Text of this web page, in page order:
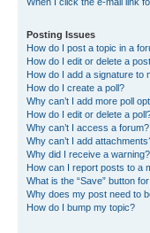
Posting Issues
How do I post a topic in a
How do I edit or delete a
How do I add a signature to
How do I create a poll?
Why can’t I add more poll
How do I edit or delete a
Why can’t I access a forum?
Why can’t I add
Why did I receive a warning?
How can I report posts to a
What is the “Save” button
Why does my post need to
How do I bump my topic?